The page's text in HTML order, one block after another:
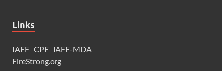
Links
IAFF CPF IAFF-MDA
FireStrong.org